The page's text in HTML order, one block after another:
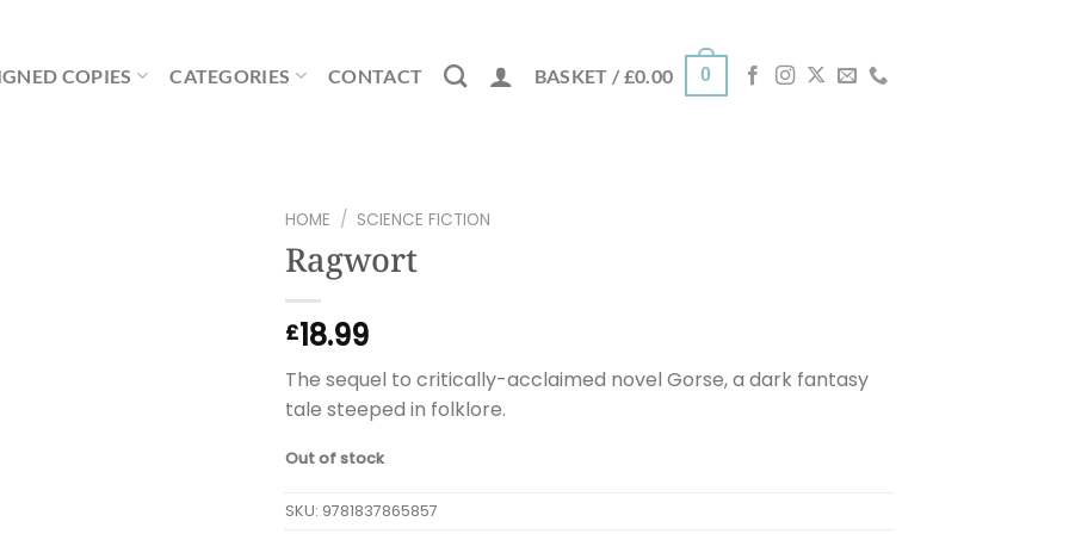
COPIES CATEGORIES CONTACT BASKET / £0.00 0
HOME / SCIENCE FICTION
Ragwort
£18.99
The sequel to critically-acclaimed novel Gorse, a dark fantasy
tale steeped in folklore.
Out of stock
SKU: 9781837865857